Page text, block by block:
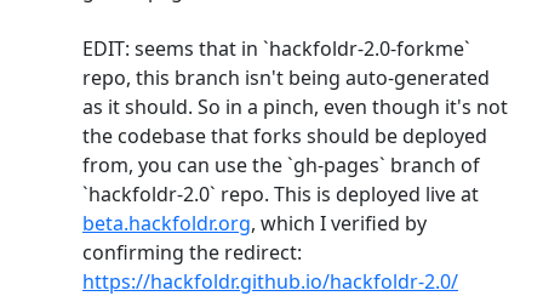
EDIT: seems that in `hackfoldr-2.0-forkme`
repo, this branch isn't being auto-generated
as it should. So in a pinch, even though it's not
the codebase that forks should be deployed
from, you can use the `gh-pages` branch of
`hackfoldr-2.0` repo. This is deployed live at
beta.hackfoldr.org, which I verified by
confirming the redirect:
https://hackfoldr.github.io/hackfoldr-2.0/